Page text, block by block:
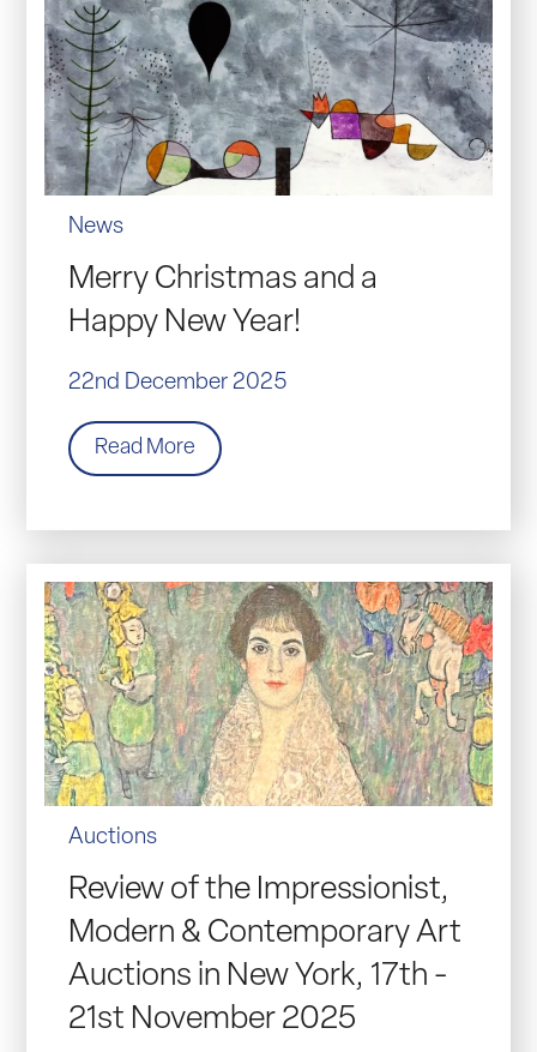
News
Merry Christmas and a
Happy New Year!
22nd December 2025
Read More
Auctions
Review of the Impressionist,
Modern & Contemporary Art
Auctions in New York, 17th -
21st November 2025